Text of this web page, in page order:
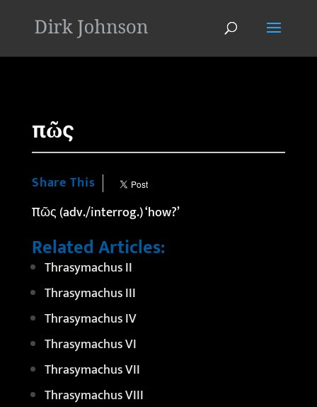
πῶς
Share This
πῶς (adv./interrog.) ‘how?’
Related Articles:
Thrasymachus II
Thrasymachus III
Thrasymachus IV
Thrasymachus VI
Thrasymachus VII
Thrasymachus VIII